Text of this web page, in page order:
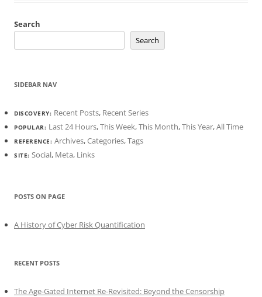
Search
Search
SIDEBAR NAV
DISCOVERY: Recent Posts, Recent Series
POPULAR: Last 24 Hours,This Week,This Month,This Year,All Time
REFERENCE: Archives,Categories,Tags
SITE: Social, Meta, Links
POSTS ON PAGE
A History of Cyber Risk Quantification
RECENT POSTS
The Age-Gated Internet Re-Revisited: Beyond the Censorship